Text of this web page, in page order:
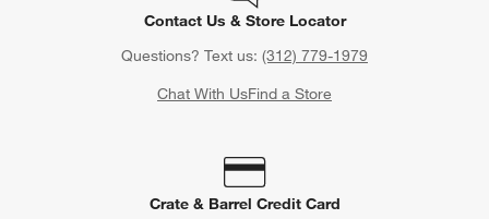
Contact Us & Store Locator
Questions? Text us: (312) 779-1979
Chat With UsFind a Store
Crate & Barrel Credit Card